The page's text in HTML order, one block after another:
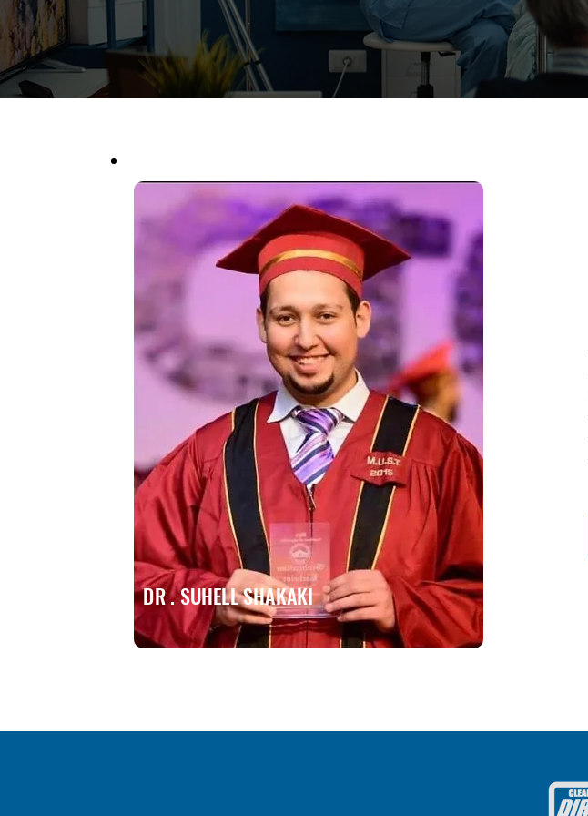
DR . SUHELL SHAKAKI